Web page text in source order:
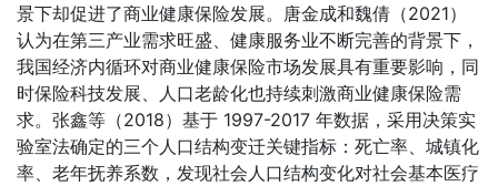
景下却促进了商业健康保险发展。唐金成和魏倩（2021）
认为在第三产业需求旺盛、健康服务业不断完善的背景下，
我国经济内循环对商业健康保险市场发展具有重要影响，同
时保险科技发展、人口老龄化也持续刺激商业健康保险需
求。张鑫等（2018）基于 1997-2017 年数据，采用决策实
验室法确定的三个人口结构变迁关键指标：死亡率、城镇化
率、老年抚养系数，发现社会人口结构变化对社会基本医疗